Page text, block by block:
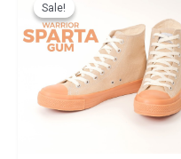
Sale!
Sale!